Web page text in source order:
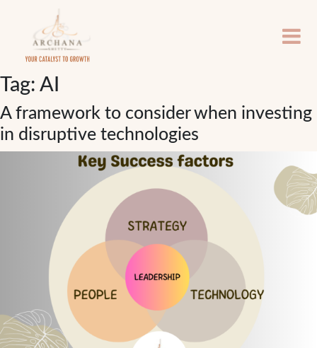
Tag: AI
A framework to consider when investing
in disruptive technologies